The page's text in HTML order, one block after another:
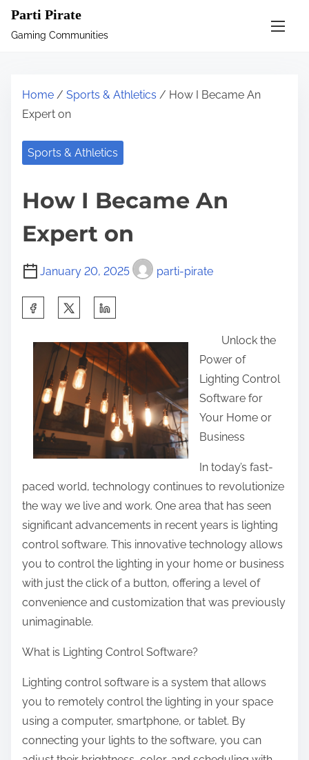
Parti Pirate
Gaming Communities
Home / Sports & Athletics / How I Became An
Expert on
Sports & Athletics
How I Became An
Expert on
January 20, 2025 parti-pirate
o
Unlock the
Power of
Lighting Control
Software for
Your Home or
Business
In today’s fast-
paced world, technology continues to revolutionize
the way we live and work. One area that has seen
significant advancements in recent years is lighting
control software. This innovative technology allows
you to control the lighting in your home or business
with just the click of a button, offering a level of
convenience and customization that was previously
unimaginable.
What is Lighting Control Software?
Lighting control software is a system that allows
you to remotely control the lighting in your space
using a computer, smartphone, or tablet. By
connecting your lights to the software, you can